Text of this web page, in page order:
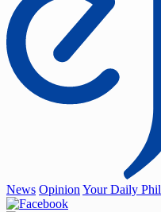
News Opinion Your Daily Phil